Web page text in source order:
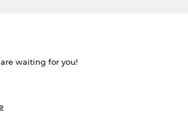
waiting for you!